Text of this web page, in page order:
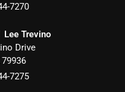
7270
Trevino
Drive
79936
7275